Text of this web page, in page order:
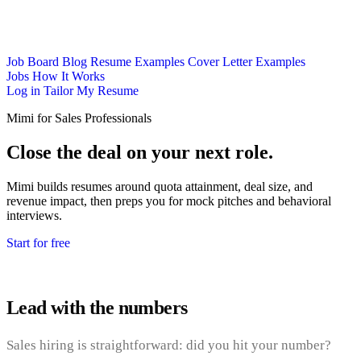
Job Board Blog Resume Examples Cover Letter Examples
Jobs How It Works
Log in Tailor My Resume
Mimi for Sales Professionals
Close the deal on your next role.
Mimi builds resumes around quota attainment, deal size, and
revenue impact, then preps you for mock pitches and behavioral
interviews.
Start for free
Lead with the numbers
Sales hiring is straightforward: did you hit your number?